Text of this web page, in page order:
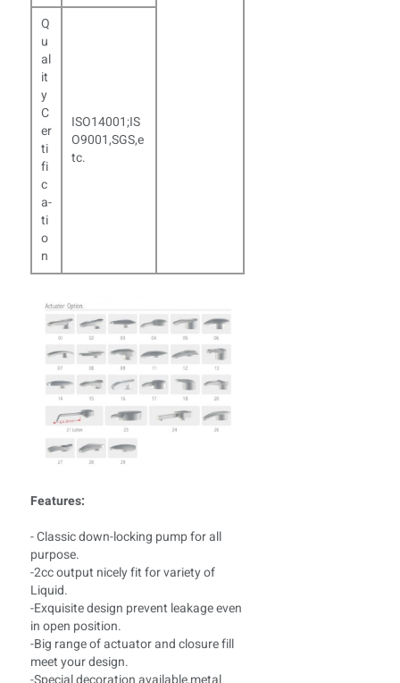
Q
u
al
it
y
C
er
ti
fi
c
a­
ti
o
n
ISO14001;IS
O9001,SGS,e
tc.
Features:
- Classic down-locking pump for all
purpose.
-2cc output nicely fit for variety of
Liquid.
-Exquisite design prevent leakage even
in open position.
-Big range of actuator and closure fill
meet your design.